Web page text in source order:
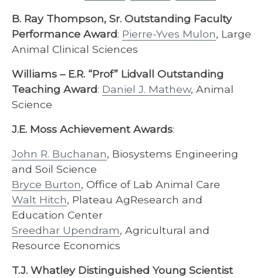
B. Ray Thompson, Sr. Outstanding Faculty
Performance Award: Pierre-Yves Mulon, Large
Animal Clinical Sciences
Williams – E.R. “Prof” Lidvall Outstanding
Teaching Award: Daniel J. Mathew, Animal
Science
J.E. Moss Achievement Awards:
John R. Buchanan, Biosystems Engineering
and Soil Science
Bryce Burton, Office of Lab Animal Care
Walt Hitch, Plateau AgResearch and
Education Center
Sreedhar Upendram, Agricultural and
Resource Economics
T.J. Whatley Distinguished Young Scientist